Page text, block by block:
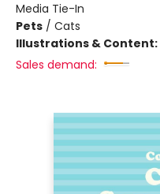
Media Tie-In
Pets / Cats
Illustrations & Content:
Sales demand: